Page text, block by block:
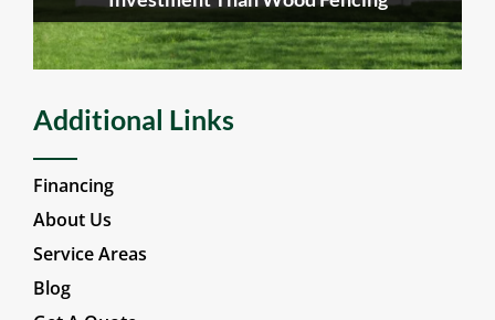
Additional Links
Financing
About Us
Service Areas
Blog